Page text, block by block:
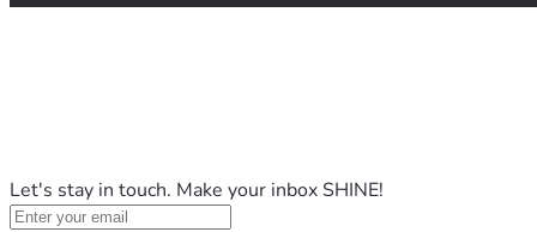
Let's stay in touch. Make your inbox SHINE!